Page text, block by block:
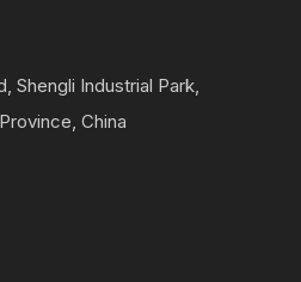
Shengli Industrial Park,
China